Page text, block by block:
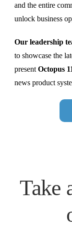
and the entire
unlock business
Our leadership
to showcase the
present Octopus
news product
Take